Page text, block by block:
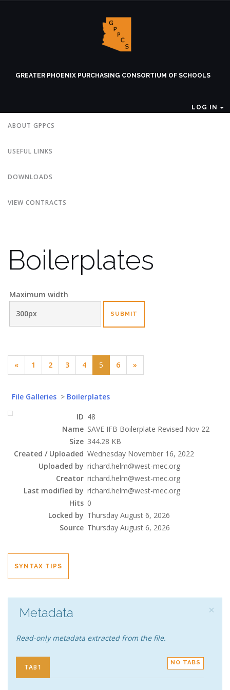
ABOUT GPPCS
USEFUL LINKS
DOWNLOADS
VIEW CONTRACTS
Boilerplates
Maximum width
« 1 2 3 4 5 (current)
6 »
File Galleries > Boilerplates
ID 48
Name SAVE IFB Boilerplate Revised Nov 22
Size 344.28 KB
Created / Uploaded Wednesday November 16, 2022
Uploaded by richard.helm@west-mec.org
Creator richard.helm@west-mec.org
Last modified by richard.helm@west-mec.org
Hits 0
Locked by Thursday August 6, 2026
Source Thursday August 6, 2026
SYNTAX TIPS
×
Metadata
Read-only metadata extracted from the file.
NO TABS
TAB1
GREATER PHOENIX PURCHASING CONSORTIUM OF SCHOOLS
LOG IN